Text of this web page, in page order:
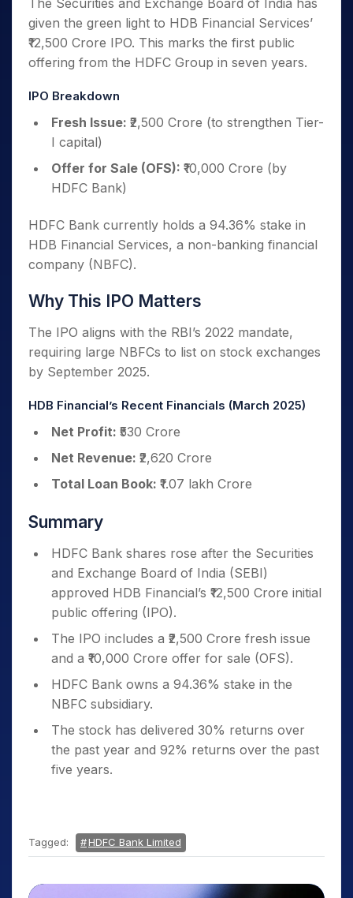
The Securities and Exchange Board of India has
given the green light to HDB Financial Services’
₹12,500 Crore IPO. This marks the first public
offering from the HDFC Group in seven years.
IPO Breakdown
Fresh Issue: ₹2,500 Crore (to strengthen Tier-
I capital)
Offer for Sale (OFS): ₹10,000 Crore (by
HDFC Bank)
HDFC Bank currently holds a 94.36% stake in
HDB Financial Services, a non-banking financial
company (NBFC).
Why This IPO Matters
The IPO aligns with the RBI’s 2022 mandate,
requiring large NBFCs to list on stock exchanges
by September 2025.
HDB Financial’s Recent Financials (March 2025)
Net Profit: ₹530 Crore
Net Revenue: ₹2,620 Crore
Total Loan Book: ₹1.07 lakh Crore
Summary
HDFC Bank shares rose after the Securities
and Exchange Board of India (SEBI)
approved HDB Financial’s ₹12,500 Crore initial
public offering (IPO).
The IPO includes a ₹2,500 Crore fresh issue
and a ₹10,000 Crore offer for sale (OFS).
HDFC Bank owns a 94.36% stake in the
NBFC subsidiary.
The stock has delivered 30% returns over
the past year and 92% returns over the past
five years.
Tagged: HDFC Bank Limited